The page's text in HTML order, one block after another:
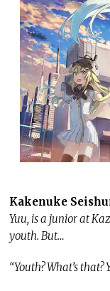
Kakenuke
Yuu, is a junior at
youth. But…
“Youth? What’s